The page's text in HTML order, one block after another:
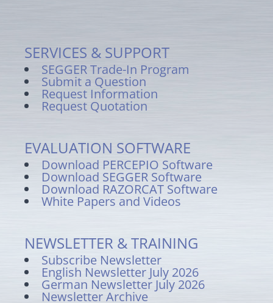
SERVICES & SUPPORT
SEGGER Trade-In Program
Submit a Question
Request Information
Request Quotation
EVALUATION SOFTWARE
Download PERCEPIO Software
Download SEGGER Software
Download RAZORCAT Software
White Papers and Videos
NEWSLETTER & TRAINING
Subscribe Newsletter
English Newsletter July 2026
German Newsletter July 2026
Newsletter Archive